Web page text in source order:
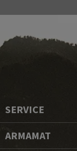
SERVICE
ARMAMAT